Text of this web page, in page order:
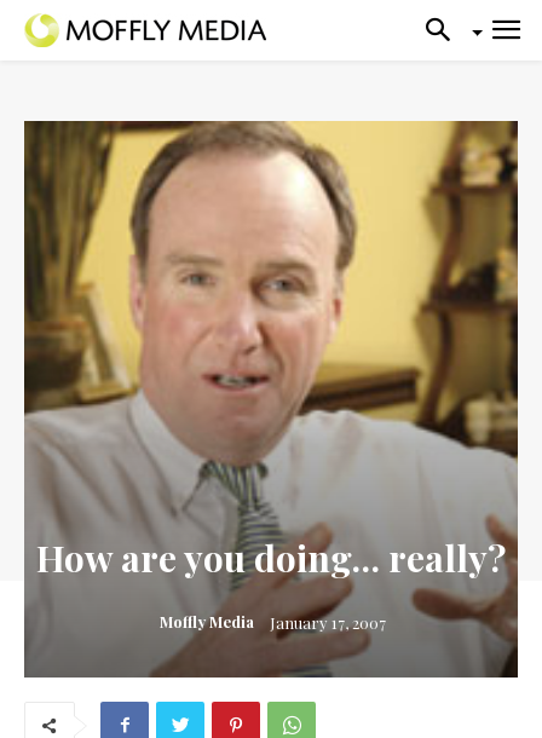
How are you doing… really?
Moffly Media January 17, 2007